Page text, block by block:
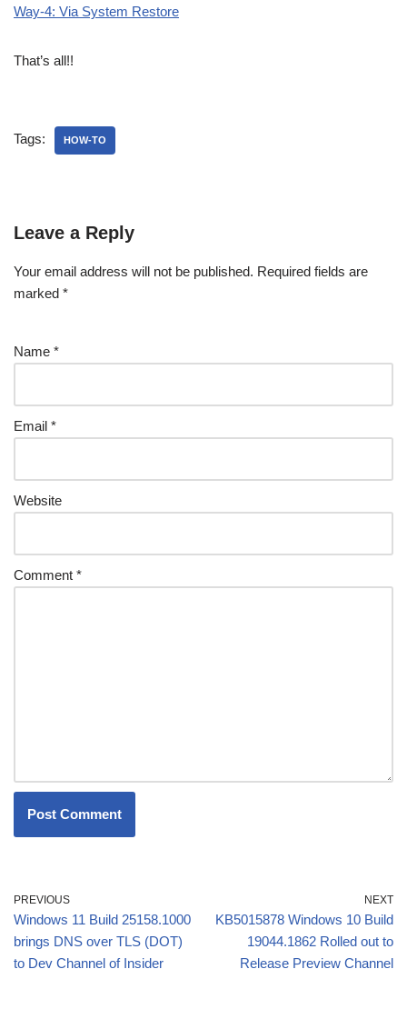
Way-4: Via System Restore
That’s all!!
Tags: HOW-TO
Leave a Reply
Your email address will not be published. Required fields are
marked *
Name *
Email *
Website
Comment *
PREVIOUS
Windows 11 Build 25158.1000
brings DNS over TLS (DOT)
to Dev Channel of Insider
NEXT
KB5015878 Windows 10 Build
19044.1862 Rolled out to
Release Preview Channel